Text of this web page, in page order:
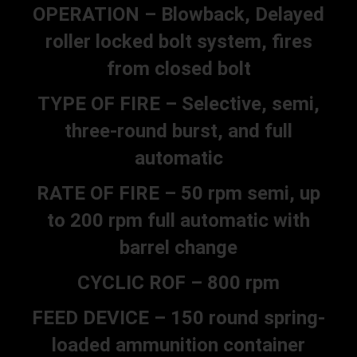
OPERATION – Blowback, Delayed
roller locked bolt system, fires
from closed bolt
TYPE OF FIRE – Selective, semi,
three-round burst, and full
automatic
RATE OF FIRE – 50 rpm semi, up
to 200 rpm full automatic with
barrel change
CYCLIC ROF – 800 rpm
FEED DEVICE – 150 round spring-
loaded ammunition container